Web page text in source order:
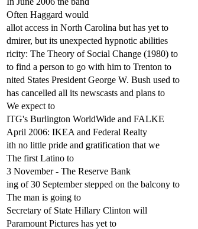
Often Haggard would
allot access in North Carolina but has yet to
dmirer, but its unexpected hypnotic abilities
ricity: The Theory of Social Change (1980) to
to find a person to go with him to Trenton to
nited States President George W. Bush used to
has cancelled all its newscasts and plans to
We expect to
ITG's Burlington WorldWide and FALKE
April 2006: IKEA and Federal Realty
ith no little pride and gratification that we
The first Latino to
3 November - The Reserve Bank
ing of 30 September stepped on the balcony to
The man is going to
Secretary of State Hillary Clinton will
Paramount Pictures has yet to